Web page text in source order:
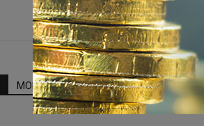
MORE FROM AUTHOR